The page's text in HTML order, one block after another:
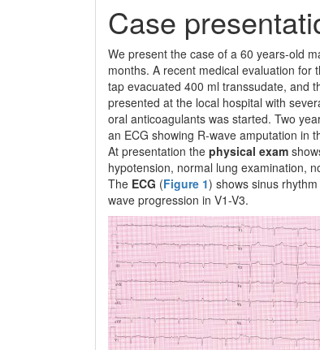
Case
We present the case of a 60 years-old
months. A recent medical evaluation for
tap evacuated 400 ml transsudate, and
presented at the local hospital with
oral anticoagulants was started. Two
an ECG showing R-wave amputation in
At presentation the physical exam
hypotension, normal lung examination,
The ECG (Figure 1) shows sinus
wave progression in V1-V3.